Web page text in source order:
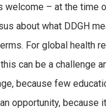
welcome – at the time
about what DDGH
For global health
can be a challenge
because few
opportunity, because